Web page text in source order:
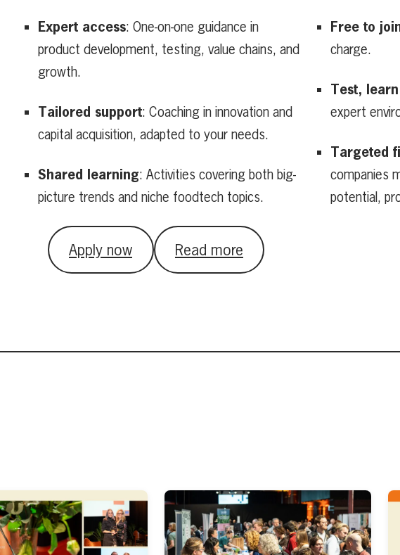
Expert access: One-on-one guidance in
product development, testing, value chains, and
growth.
Tailored support: Coaching in innovation and
capital acquisition, adapted to your needs.
Shared learning: Activities covering both big-
picture trends and niche foodtech topics.
Free to
charge.
Test,
expert
Targeted
companies
potential,
Apply now Read more